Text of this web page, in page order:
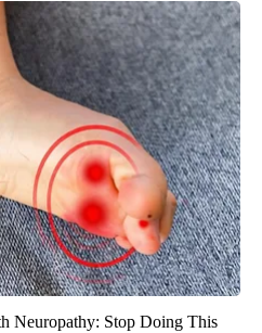
Neuropathy: Stop Doing This